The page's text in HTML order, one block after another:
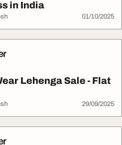
in India
01/10/2025
Lehenga Sale - Flat
29/09/2025